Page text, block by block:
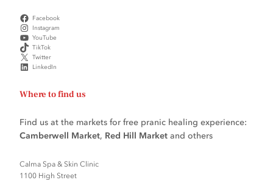
Facebook
Instagram
YouTube
TikTok
Twitter
LinkedIn
Where to find us
Find us at the markets for free pranic healing experience:
Camberwell Market, Red Hill Market and others
Calma Spa & Skin Clinic
1100 High Street